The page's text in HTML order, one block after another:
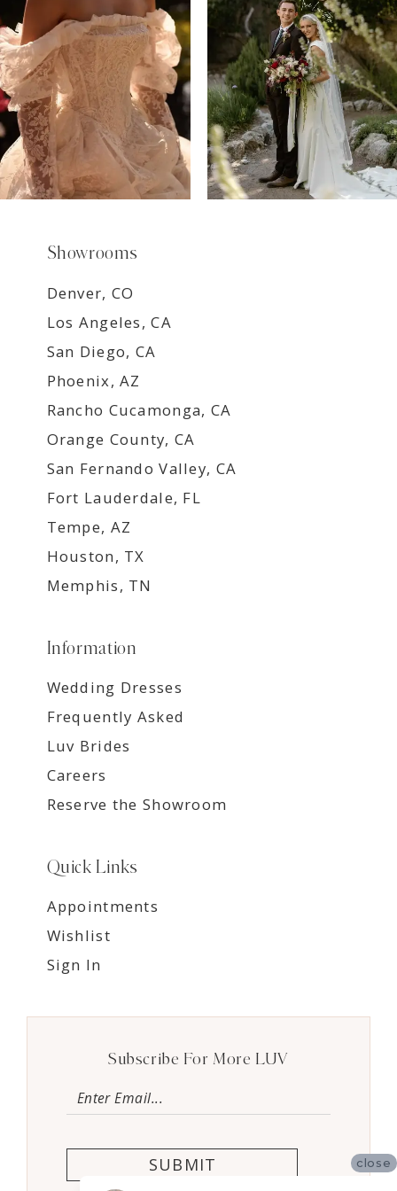
9
Showrooms
Denver, CO
Los Angeles, CA
San Diego, CA
Phoenix, AZ
Rancho Cucamonga, CA
Orange County, CA
San Fernando Valley, CA
Fort Lauderdale, FL
Tempe, AZ
Houston, TX
Memphis, TN
Information
Wedding Dresses
Frequently Asked
Luv Brides
Careers
Reserve the Showroom
Quick Links
Appointments
Wishlist
Sign In
Subscribe For More LUV
SUBMIT close